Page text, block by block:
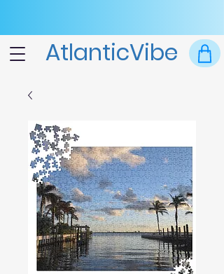
AtlanticVibe